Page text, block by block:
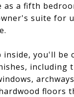
as a fifth
suite for
inside, you'll be
including
floors